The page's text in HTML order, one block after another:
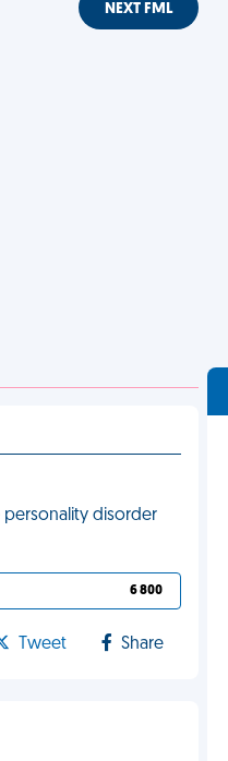
NEXT FML
personality disorder
6 800
Tweet Share